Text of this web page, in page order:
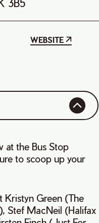
3B5
WEBSITE
at the Bus Stop
to scoop up your
Kristyn Green (The
Stef MacNeil (Halifax